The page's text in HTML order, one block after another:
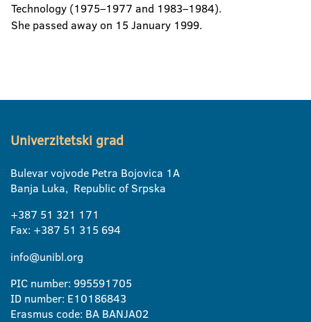
Technology (1975–1977 and 1983–1984).
She passed away on 15 January 1999.
Univerzitetski grad
Bulevar vojvode Petra Bojovica 1A
Banja Luka, Republic of Srpska
+387 51 321 171
Fax: +387 51 315 694
info@unibl.org
PIC number: 995591705
ID number: E10186843
Erasmus code: BA BANJA02